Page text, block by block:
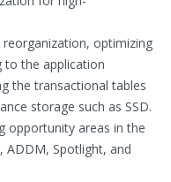
optimizing
to the application
the transactional tables
storage such as SSD.
opportunity areas in the
ADDM, Spotlight, and